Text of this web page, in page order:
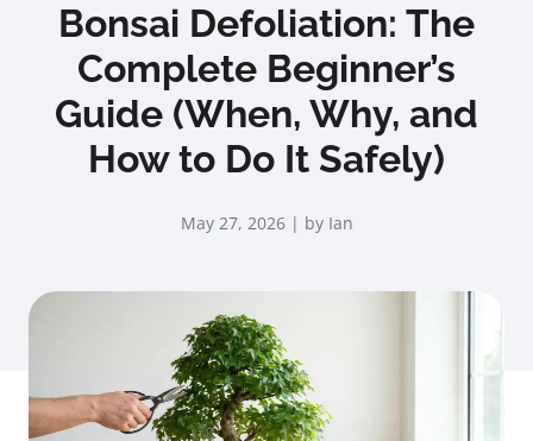
Bonsai Defoliation: The
Complete Beginner’s
Guide (When, Why, and
How to Do It Safely)
May 27, 2026 | by Ian